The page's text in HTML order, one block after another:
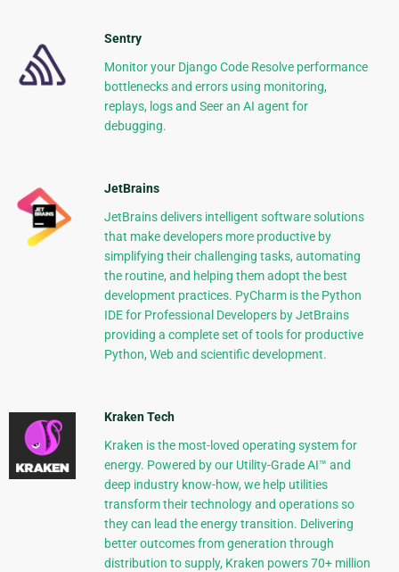
Sentry
Monitor your Django Code Resolve performance
bottlenecks and errors using monitoring,
replays, logs and Seer an AI agent for
debugging.
JetBrains
JetBrains delivers intelligent software solutions
that make developers more productive by
simplifying their challenging tasks, automating
the routine, and helping them adopt the best
development practices. PyCharm is the Python
IDE for Professional Developers by JetBrains
providing a complete set of tools for productive
Python, Web and scientific development.
Kraken Tech
Kraken is the most-loved operating system for
energy. Powered by our Utility-Grade AI™ and
deep industry know-how, we help utilities
transform their technology and operations so
they can lead the energy transition. Delivering
better outcomes from generation through
distribution to supply, Kraken powers 70+ million